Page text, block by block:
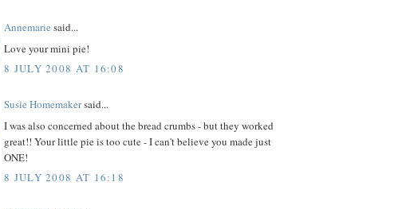
Annemarie said...
Love your mini pie!
8 JULY 2008 AT 16:08
Susie Homemakersaid...
I was also concerned about the bread crumbs - but they worked
great!! Your little pie is too cute - I can't believe you made just
ONE!
8 JULY 2008 AT 16:18